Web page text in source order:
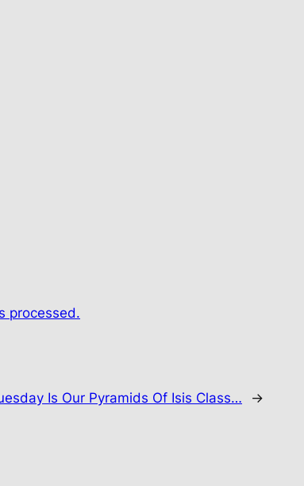
processed.
Is Our Pyramids Of Isis Class… →